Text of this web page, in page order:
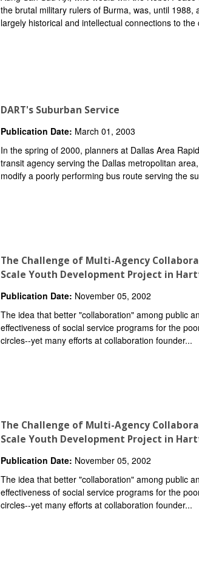
the brutal military rulers of Burma, was, until 1988,
largely historical and intellectual connections to the
DART's Suburban Service
Publication Date: March 01, 2003
In the spring of 2000, planners at Dallas Area
transit agency serving the Dallas metropolitan
modify a poorly performing bus route serving the
The Challenge of Multi-Agency
Scale Youth Development Project in
Publication Date: November 05, 2002
The idea that better "collaboration" among public
effectiveness of social service programs for the
circles--yet many efforts at collaboration founder...
The Challenge of Multi-Agency
Scale Youth Development Project in
Publication Date: November 05, 2002
The idea that better "collaboration" among public
effectiveness of social service programs for the
circles--yet many efforts at collaboration founder...